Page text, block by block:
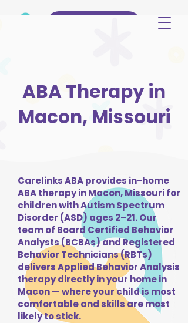
ABA Therapy in
Macon, Missouri
Carelinks ABA provides in-home
ABA therapy in Macon, Missouri for
children with Autism Spectrum
Disorder (ASD) ages 2–21. Our
team of Board Certified Behavior
Analysts (BCBAs) and Registered
Behavior Technicians (RBTs)
delivers Applied Behavior Analysis
therapy directly in your home in
Macon — where your child is most
comfortable and skills are most
likely to stick.